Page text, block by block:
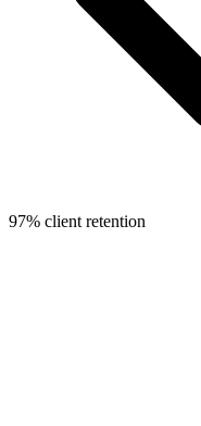
97% client retention